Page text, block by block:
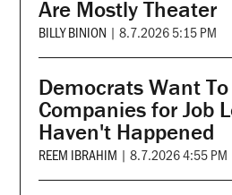
Are Mostly Theater
BILLY BINION | 8.7.2026 5:15 PM
Democrats Want To
Companies for Job
Haven't Happened
REEM IBRAHIM | 8.7.2026 4:55 PM